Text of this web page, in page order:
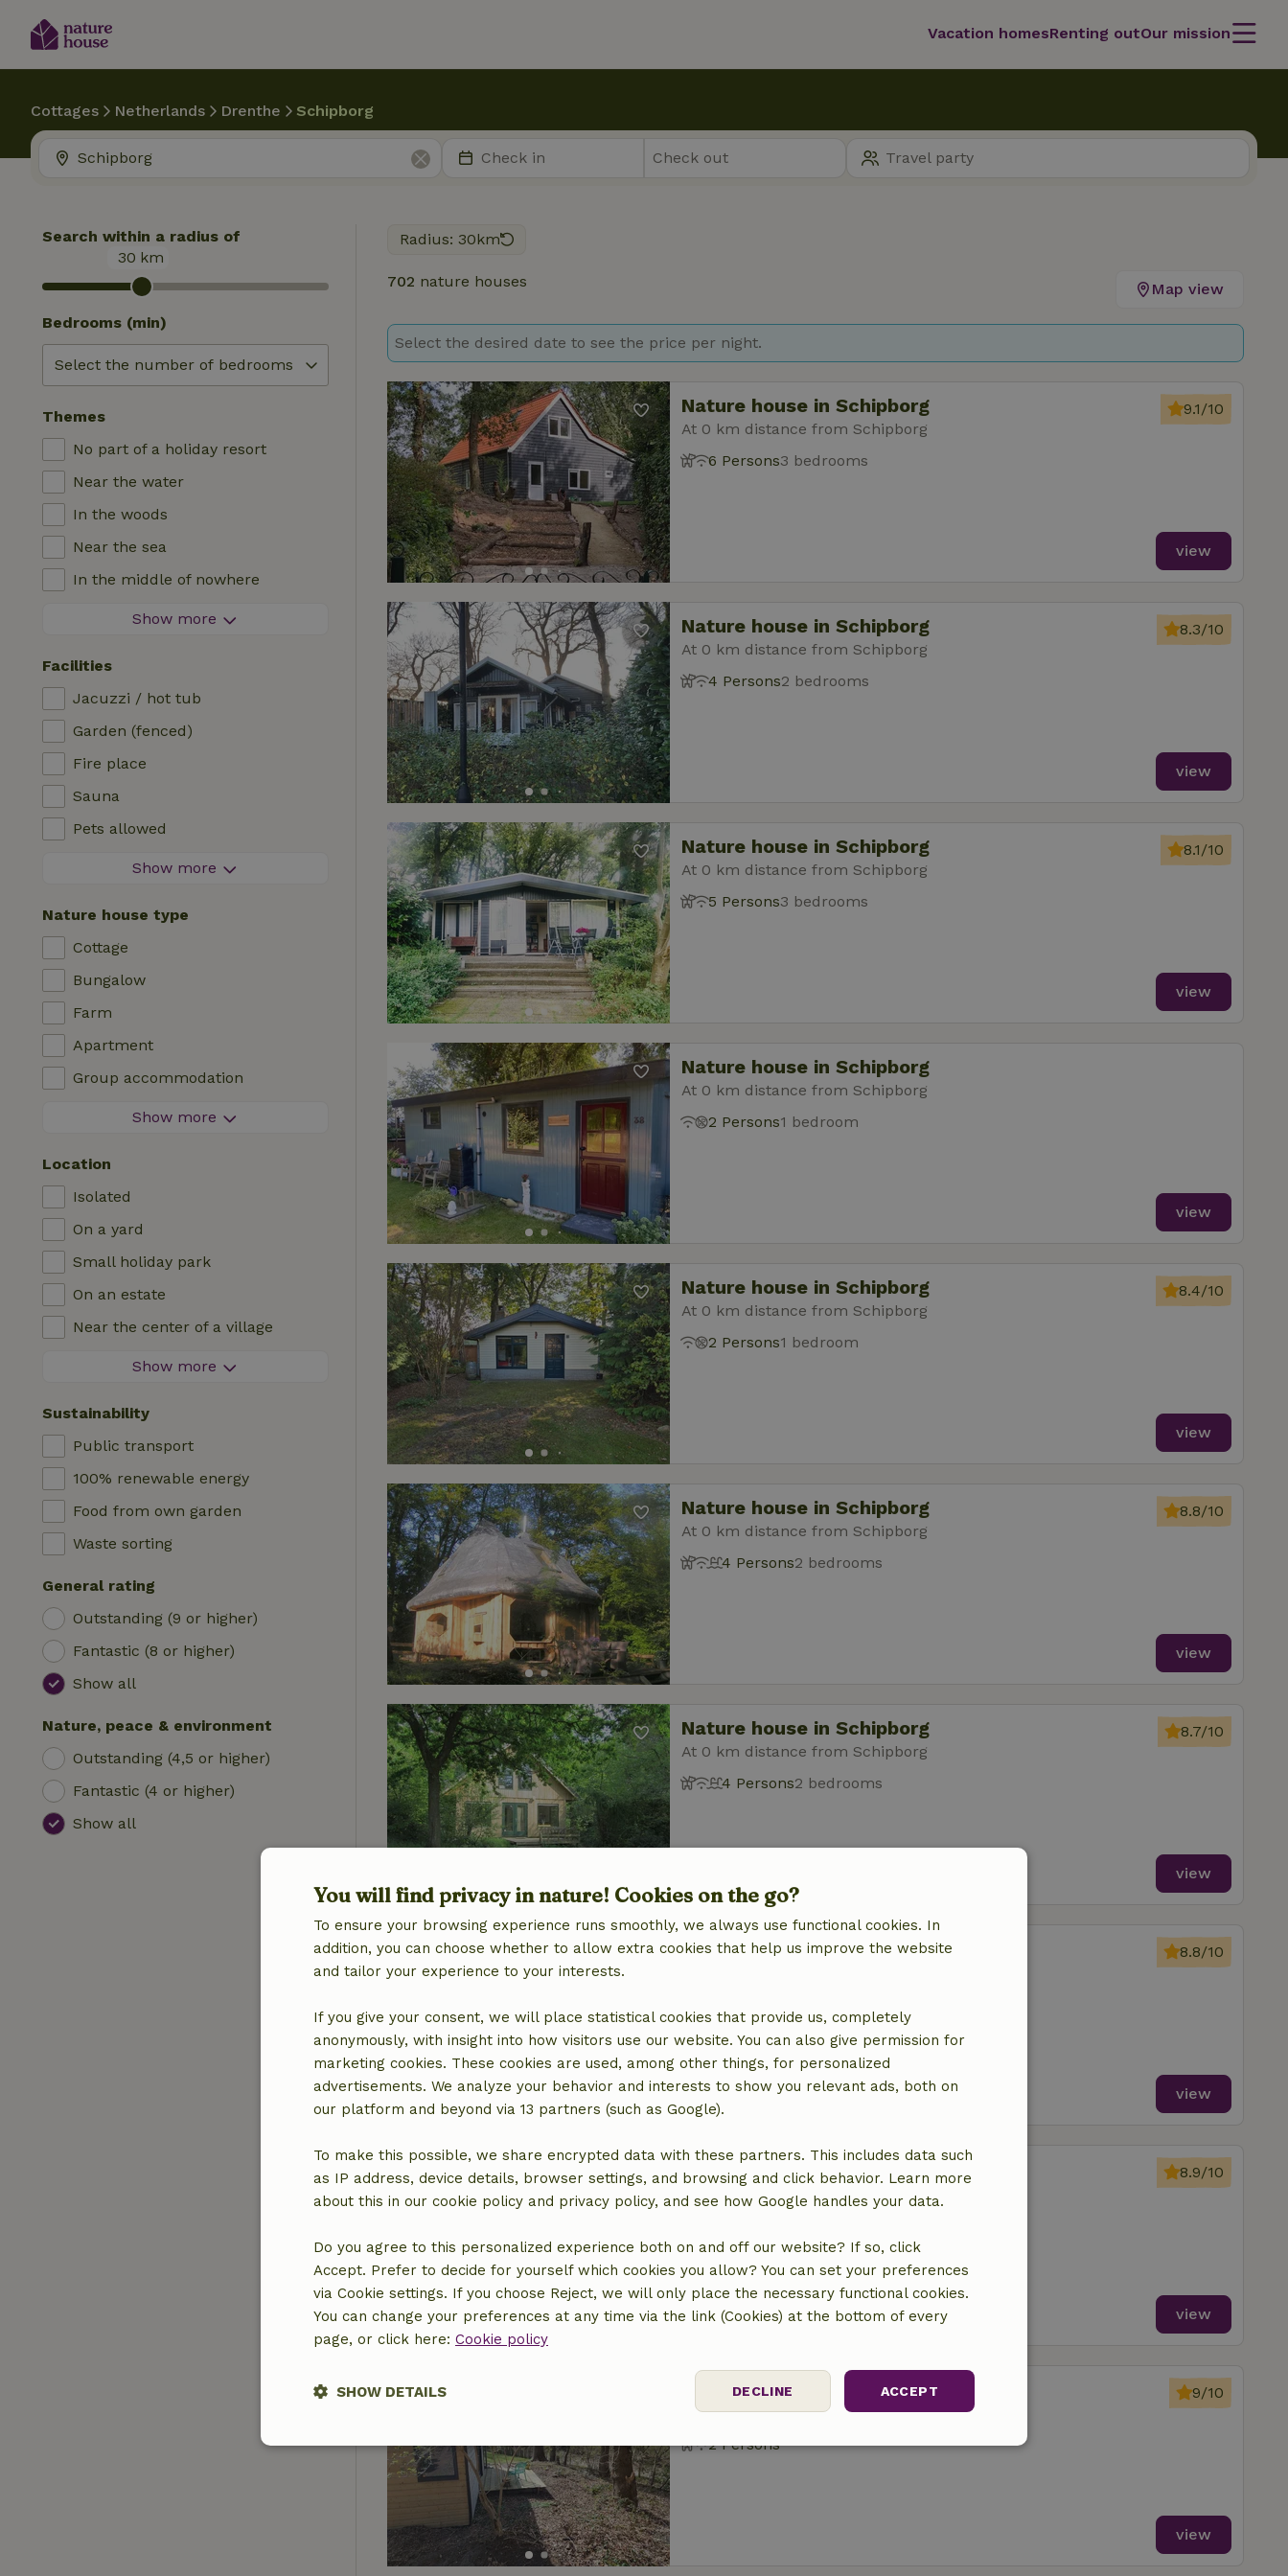
Vacation homesRenting outOur mission
Cottages Netherlands Drenthe Schipborg
Radius: 30km
702 nature houses Map view
Select the desired date to see the price per night.
Nature house in Schipborg
At 0 km distance from Schipborg
9.1/10
6 Persons3 bedrooms
view
Nature house in Schipborg
At 0 km distance from Schipborg
8.3/10
4 Persons2 bedrooms
view
Nature house in Schipborg
At 0 km distance from Schipborg
8.1/10
5 Persons3 bedrooms
view
Nature house in Schipborg
At 0 km distance from Schipborg
2 Persons1 bedroom
view
Nature house in Schipborg
At 0 km distance from Schipborg
8.4/10
2 Persons1 bedroom
view
Nature house in Schipborg
At 0 km distance from Schipborg
8.8/10
4 Persons2 bedrooms
view
Nature house in Schipborg
At 0 km distance from Schipborg
8.7/10
4 Persons2 bedrooms
view
Nature house in Schipborg 8.8/10
view
Nature house in Schipborg
At 0 km distance from Schipborg
8.9/10
view
Nature house in Schipborg
At 1 km distance from Schipborg
9/10
2 Persons
view
Search within a radius of
30 km
Bedrooms (min)
Themes
No part of a holiday resort
Near the water
In the woods
Near the sea
In the middle of nowhere
In the fields
In a meadow
In the mountains
Remote
In an orchard
Fishing possibilities nearby
Show more
Facilities
Jacuzzi / hot tub
Garden (fenced)
Fire place
Sauna
Pets allowed
Firework-free area
Instant booking
Washing machine
Dishwasher
Garden furniture
Internet access (WiFi)
Fridge/freezer
TV
Internet
High chair
Car charging station
Swimming pool (shared)
Wheelchair accessible
Swimming pool (private)
Show more
Nature house type
Cottage
Bungalow
Farm
Apartment
Group accommodation
Tiny house
Country house
Chalet
Villa
Glamping
Log cabin
Accommodation
Caravan
Cabin
Safaritent
Camping spot
Wikkelhouse
Show more
Location
Isolated
On a yard
Small holiday park
On an estate
Near the center of a village
At the edge of a village
Show more
Sustainability
Public transport
100% renewable energy
Food from own garden
Waste sorting
General rating
Outstanding (9 or higher)
Fantastic (8 or higher)
Show all
Nature, peace & environment
Outstanding (4,5 or higher)
Fantastic (4 or higher)
Show all
You will find privacy in nature! Cookies on the go?
To ensure your browsing experience runs smoothly, we always use functional cookies. In
addition, you can choose whether to allow extra cookies that help us improve the website
and tailor your experience to your interests.
If you give your consent, we will place statistical cookies that provide us, completely
anonymously, with insight into how visitors use our website. You can also give permission for
marketing cookies. These cookies are used, among other things, for personalized
advertisements. We analyze your behavior and interests to show you relevant ads, both on
our platform and beyond via 13 partners (such as Google).
To make this possible, we share encrypted data with these partners. This includes data such
as IP address, device details, browser settings, and browsing and click behavior. Learn more
about this in our cookie policy and privacy policy, and see how Google handles your data.
Do you agree to this personalized experience both on and off our website? If so, click
Accept. Prefer to decide for yourself which cookies you allow? You can set your preferences
via Cookie settings. If you choose Reject, we will only place the necessary functional cookies.
You can change your preferences at any time via the link (Cookies) at the bottom of every
page, or click here: Cookie policy
ACCEPT
DECLINE
SHOW DETAILS
Strictly necessary Performance Targeting Functionality